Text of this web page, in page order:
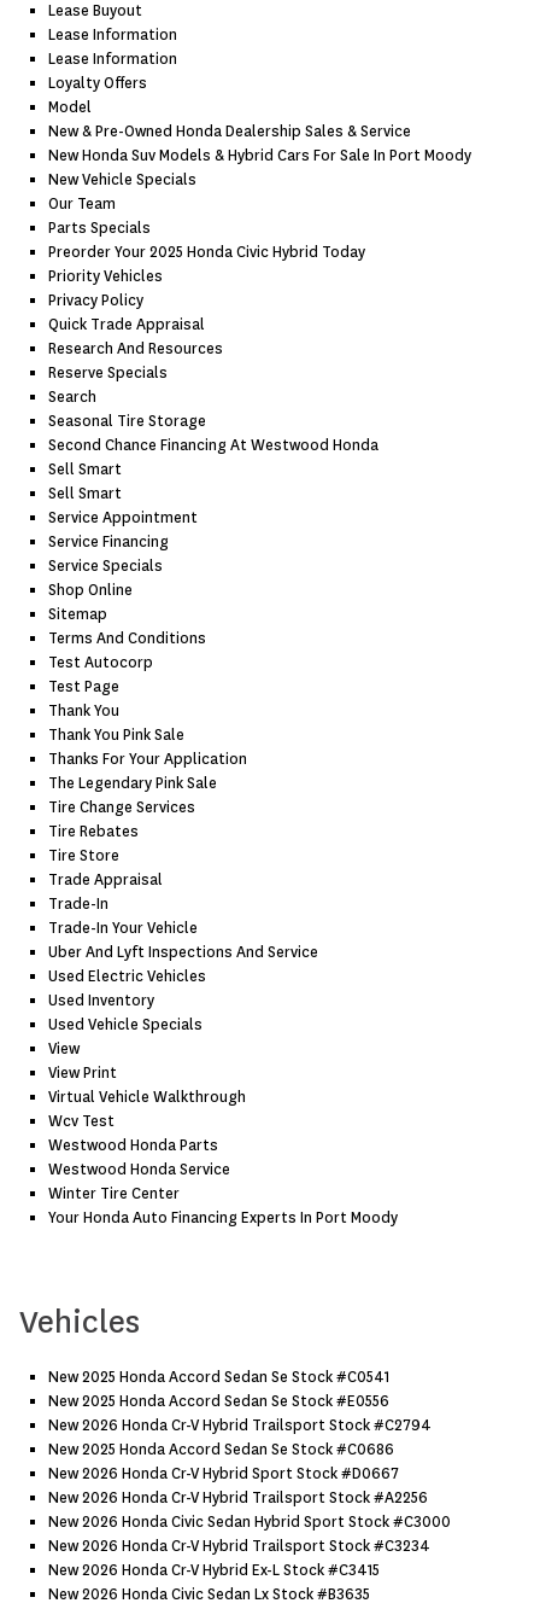
Lease Buyout
Lease Information
Lease Information
Loyalty Offers
Model
New & Pre-Owned Honda Dealership Sales & Service
New Honda Suv Models & Hybrid Cars For Sale In Port Moody
New Vehicle Specials
Our Team
Parts Specials
Preorder Your 2025 Honda Civic Hybrid Today
Priority Vehicles
Privacy Policy
Quick Trade Appraisal
Research And Resources
Reserve Specials
Search
Seasonal Tire Storage
Second Chance Financing At Westwood Honda
Sell Smart
Sell Smart
Service Appointment
Service Financing
Service Specials
Shop Online
Sitemap
Terms And Conditions
Test Autocorp
Test Page
Thank You
Thank You Pink Sale
Thanks For Your Application
The Legendary Pink Sale
Tire Change Services
Tire Rebates
Tire Store
Trade Appraisal
Trade-In
Trade-In Your Vehicle
Uber And Lyft Inspections And Service
Used Electric Vehicles
Used Inventory
Used Vehicle Specials
View
View Print
Virtual Vehicle Walkthrough
Wcv Test
Westwood Honda Parts
Westwood Honda Service
Winter Tire Center
Your Honda Auto Financing Experts In Port Moody
Vehicles
New 2025 Honda Accord Sedan Se Stock #c0541
New 2025 Honda Accord Sedan Se Stock #e0556
New 2026 Honda Cr-V Hybrid Trailsport Stock #c2794
New 2025 Honda Accord Sedan Se Stock #c0686
New 2026 Honda Cr-V Hybrid Sport Stock #d0667
New 2026 Honda Cr-V Hybrid Trailsport Stock #a2256
New 2026 Honda Civic Sedan Hybrid Sport Stock #c3000
New 2026 Honda Cr-V Hybrid Trailsport Stock #c3234
New 2026 Honda Cr-V Hybrid Ex-L Stock #c3415
New 2026 Honda Civic Sedan Lx Stock #b3635